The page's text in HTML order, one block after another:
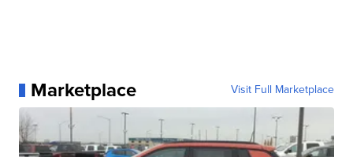
Marketplace Visit Full Marketplace